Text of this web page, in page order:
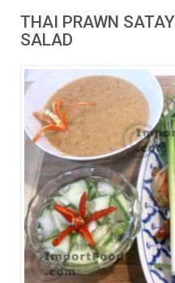
THAI PRAWN
SALAD